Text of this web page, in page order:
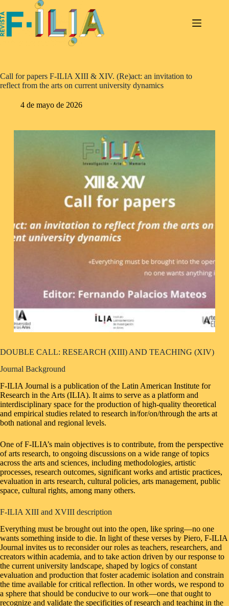
al
contenido
Call for papers F-ILIA XIII & XIV. (Re)act: an invitation to
reflect from the arts on current university dynamics
4 de mayo de 2026
DOUBLE CALL: RESEARCH (XIII) AND TEACHING (XIV)
Journal Background
F-ILIA Journal is a publication of the Latin American Institute for
Research in the Arts (ILIA). It aims to serve as a platform and
interdisciplinary space for the production of high-quality theoretical
and empirical studies related to research in/for/on/through the arts at
both national and regional levels.
One of F-ILIA’s main objectives is to contribute, from the perspective
of arts research, to ongoing discussions on a wide range of topics
across the arts and sciences, including methodologies, artistic
processes, research outcomes, significant works and artistic practices,
evaluation in arts research, cultural policies, arts management, public
space, cultural rights, among many others.
F-ILIA XIII and XVIII description
Everything must be brought out into the open, like spring—no one
wants something inside to die. In light of these verses by Piero, F-ILIA
Journal invites us to reconsider our roles as teachers, researchers, and
creators within academia, and to take action driven by our response to
the current university landscape, shaped by logics of constant
evaluation and production that foster academic isolation and constrain
the time available for critical reflection. In other words, we respond to
a sphere that should be conducive to our work—one that ought to
recognize and validate the specificities of research and teaching in the